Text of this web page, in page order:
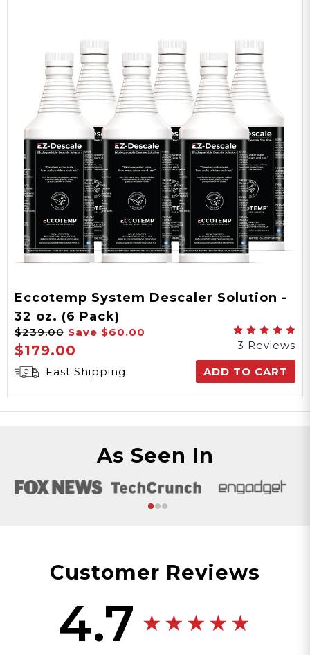
Eccotemp System Descaler Solution -
32 oz. (6 Pack)
$239.00 Save $60.00
$179.00
3 Reviews
Fast Shipping
ADD TO CART
As Seen In
Customer Reviews
4.7